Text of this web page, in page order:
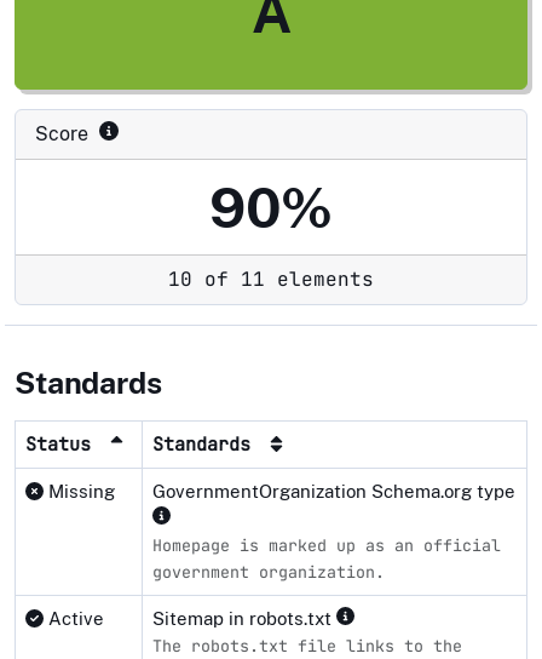
Score
90%
10 of 11 elements
Standards
Status Standards
Missing GovernmentOrganization Schema.org type
Homepage is marked up as an official
government organization.
Active Sitemap in robots.txt
The robots.txt file links to the